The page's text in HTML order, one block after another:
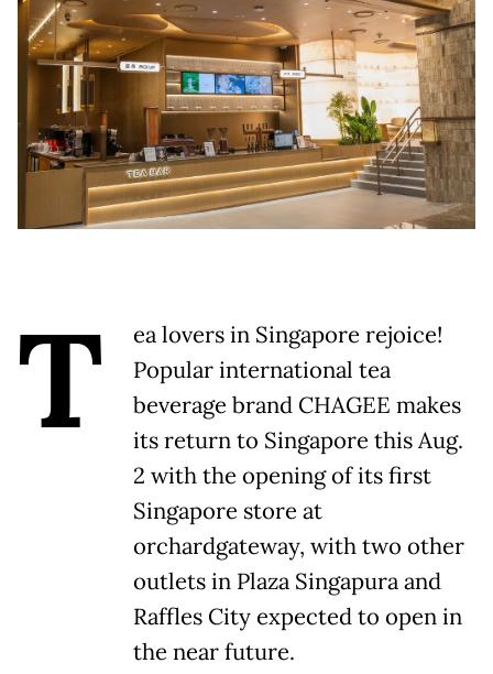
T
ea lovers in Singapore rejoice!
Popular international tea
beverage brand CHAGEE makes
its return to Singapore this Aug.
2 with the opening of its first
Singapore store at
orchardgateway, with two other
outlets in Plaza Singapura and
Raffles City expected to open in
the near future.